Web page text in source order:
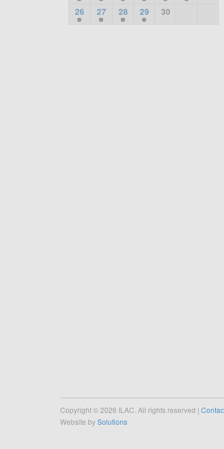
26
27 28 29 30
Copyright © 2026 ILAC. All rights reserved |
Website bySolutions